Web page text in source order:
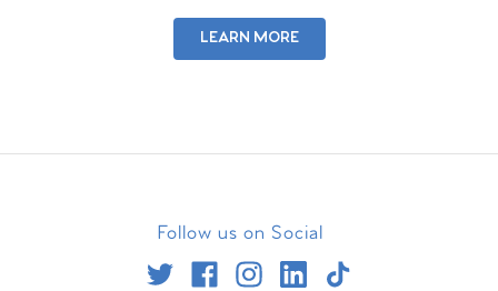
LEARN MORE
Follow us on Social